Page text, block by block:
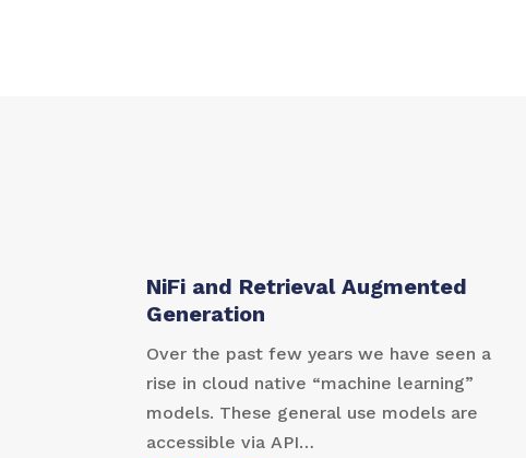
NiFi and Retrieval Augmented
Generation
Over the past few years we have seen a
rise in cloud native “machine learning”
models. These general use models are
accessible via API…